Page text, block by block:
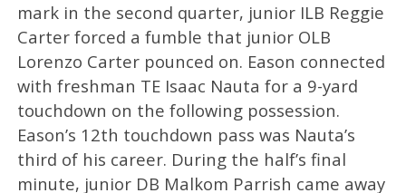
mark in the second quarter, junior ILB Reggie
Carter forced a fumble that junior OLB
Lorenzo Carter pounced on. Eason connected
with freshman TE Isaac Nauta for a 9-yard
touchdown on the following possession.
Eason’s 12th touchdown pass was Nauta’s
third of his career. During the half’s final
minute, junior DB Malkom Parrish came away